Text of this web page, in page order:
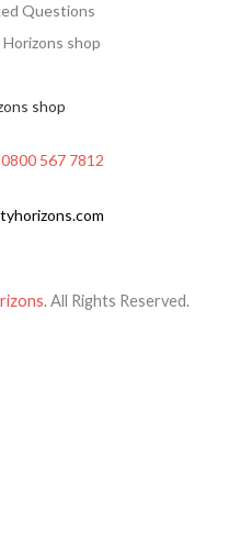
Questions
shop
shop
0800 567 7812
. All Rights Reserved.